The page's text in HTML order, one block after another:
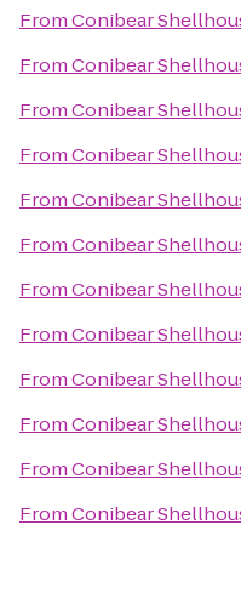
FromConibear
FromConibear
FromConibear
FromConibear
FromConibear
FromConibear
FromConibear
FromConibear
FromConibear
FromConibear
FromConibear
FromConibear